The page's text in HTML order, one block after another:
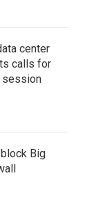
center
calls for
session
Big